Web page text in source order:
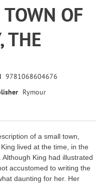
OF
THE
9781068604676
Rymour
of a small town,
lived at the time, in the
King had illustrated
accustomed to writing the
daunting for her. Her